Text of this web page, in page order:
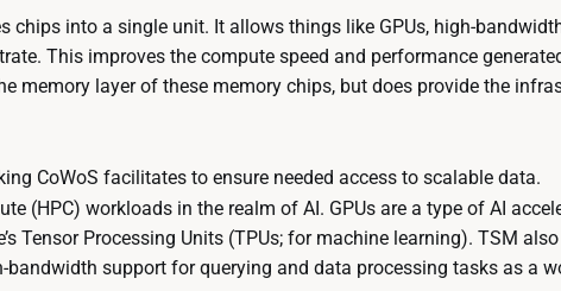
into a single unit. It allows things like GPUs, high-
This improves the compute speed and performance
memory layer of these memory chips, but does provide the
CoWoS facilitates to ensure needed access to scalable data.
(HPC) workloads in the realm of AI. GPUs are a type of AI
Tensor Processing Units (TPUs; for machine learning). TSM
support for querying and data processing tasks as a